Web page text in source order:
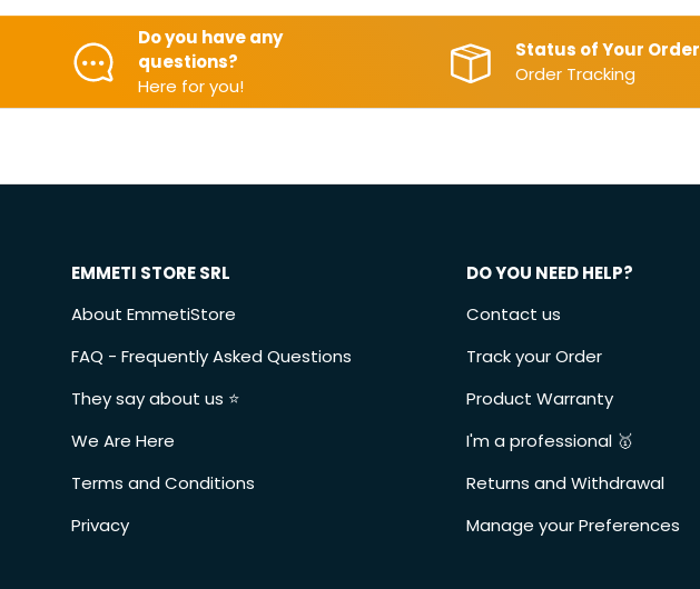
Do you have any
questions?
Here for you!
Status of Your Order
Order Tracking
EMMETI STORE SRL
About EmmetiStore
FAQ - Frequently Asked Questions
They say about us ⭐️
We Are Here
Terms and Conditions
Privacy
DO YOU NEED HELP?
Contact us
Track your Order
Product Warranty
I'm a professional 🥇
Returns and Withdrawal
Manage your Preferences